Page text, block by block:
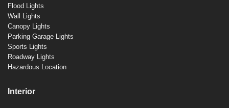
Flood Lights
Wall Lights
Canopy Lights
Parking Garage Lights
Sports Lights
Roadway Lights
Hazardous Location
Interior